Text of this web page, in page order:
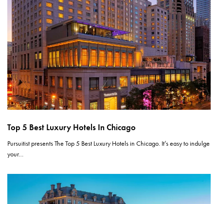
Top 5 Best Luxury Hotels In Chicago
Pursuitist presents The Top 5 Best Luxury Hotels in Chicago. It’s easy to indulge
your…